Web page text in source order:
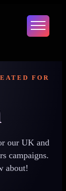
FOR
our UK and
campaigns.
about!